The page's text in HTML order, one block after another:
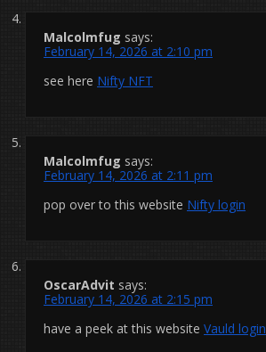
Malcolmfug says:
February 14, 2026 at 2:10 pm
see here Nifty NFT
Malcolmfug says:
February 14, 2026 at 2:11 pm
pop over to this website Nifty login
OscarAdvit says:
February 14, 2026 at 2:15 pm
have a peek at this website Vauld login